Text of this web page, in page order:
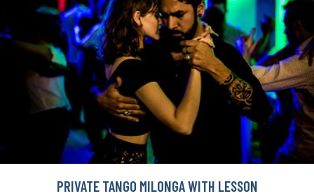
PRIVATE TANGO MILONGA WITH LESSON